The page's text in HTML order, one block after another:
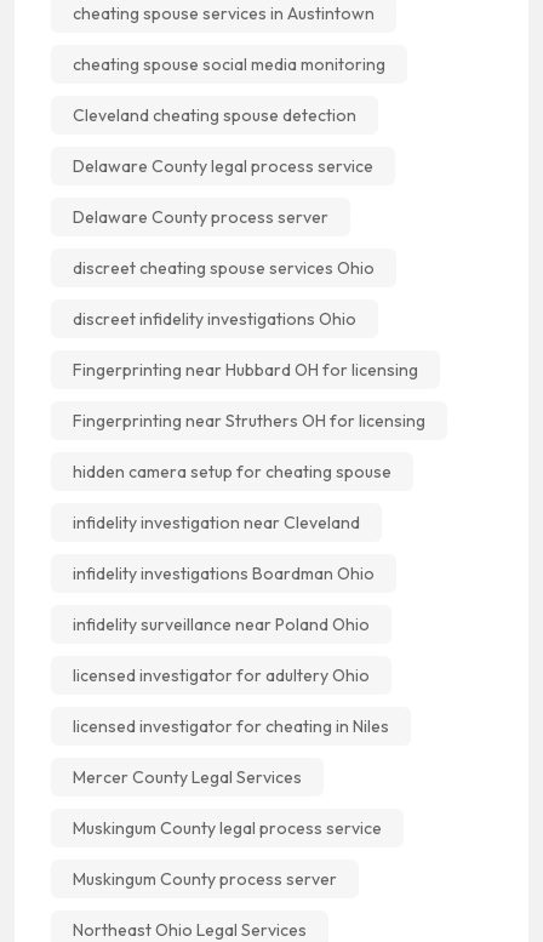
cheating spouse services in Austintown
cheating spouse social media monitoring
Cleveland cheating spouse detection
Delaware County legal process service
Delaware County process server
discreet cheating spouse services Ohio
discreet infidelity investigations Ohio
Fingerprinting near Hubbard OH for licensing
Fingerprinting near Struthers OH for licensing
hidden camera setup for cheating spouse
infidelity investigation near Cleveland
infidelity investigations Boardman Ohio
infidelity surveillance near Poland Ohio
licensed investigator for adultery Ohio
licensed investigator for cheating in Niles
Mercer County Legal Services
Muskingum County legal process service
Muskingum County process server
Northeast Ohio Legal Services